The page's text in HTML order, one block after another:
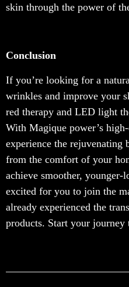
skin through the power of
Conclusion
If you’re looking for a
wrinkles and improve your
red therapy and LED light
With Magique power’s
experience the rejuvenating
from the comfort of your
achieve smoother, younger-
excited for you to join the
already experienced the
products. Start your